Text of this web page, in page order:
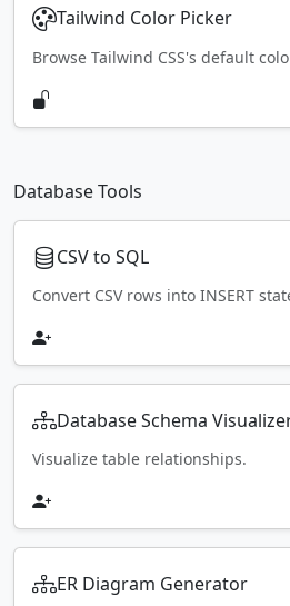
Tailwind Color Picker
Browse Tailwind CSS's default
Database Tools
CSV to SQL
Convert CSV rows into INSERT
Database Schema
Visualize table relationships.
ER Diagram Generator